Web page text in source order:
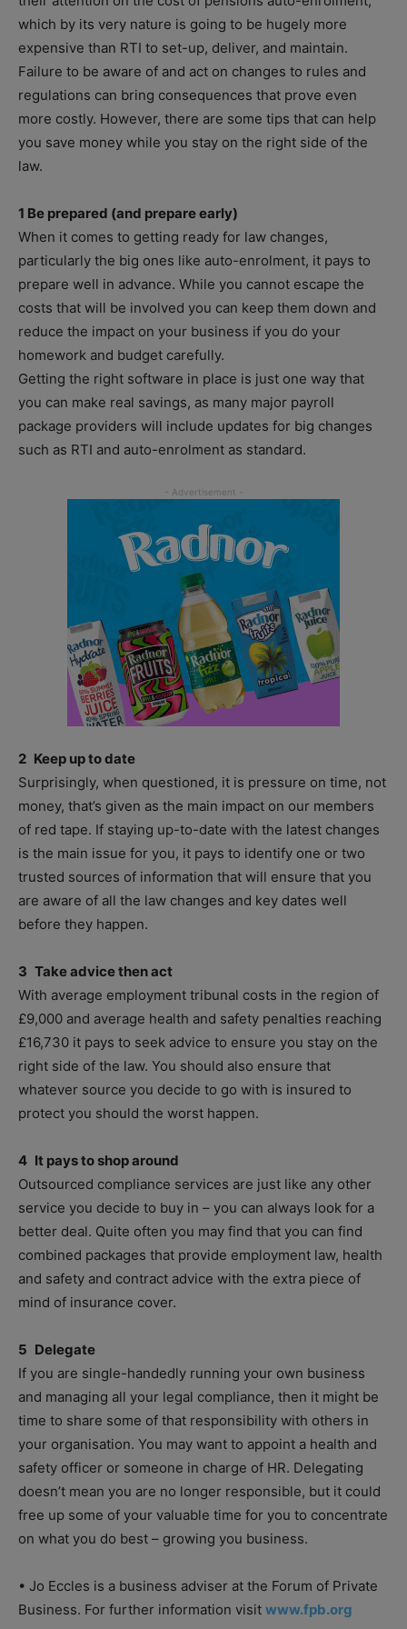
which by its very nature is going to be hugely more
expensive than RTI to set-up, deliver, and maintain.
Failure to be aware of and act on changes to rules and
regulations can bring consequences that prove even
more costly. However, there are some tips that can help
you save money while you stay on the right side of the
law.
1 Be prepared (and prepare early)
When it comes to getting ready for law changes,
particularly the big ones like auto-enrolment, it pays to
prepare well in advance. While you cannot escape the
costs that will be involved you can keep them down and
reduce the impact on your business if you do your
homework and budget carefully.
Getting the right software in place is just one way that
you can make real savings, as many major payroll
package providers will include updates for big changes
such as RTI and auto-enrolment as standard.
2 Keep up to date
Surprisingly, when questioned, it is pressure on time, not
money, that’s given as the main impact on our members
of red tape. If staying up-to-date with the latest changes
is the main issue for you, it pays to identify one or two
trusted sources of information that will ensure that you
are aware of all the law changes and key dates well
before they happen.
3 Take advice then act
With average employment tribunal costs in the region of
£9,000 and average health and safety penalties reaching
£16,730 it pays to seek advice to ensure you stay on the
right side of the law. You should also ensure that
whatever source you decide to go with is insured to
protect you should the worst happen.
4 It pays to shop around
Outsourced compliance services are just like any other
service you decide to buy in – you can always look for a
better deal. Quite often you may find that you can find
combined packages that provide employment law, health
and safety and contract advice with the extra piece of
mind of insurance cover.
5 Delegate
If you are single-handedly running your own business
and managing all your legal compliance, then it might be
time to share some of that responsibility with others in
your organisation. You may want to appoint a health and
safety officer or someone in charge of HR. Delegating
doesn’t mean you are no longer responsible, but it could
free up some of your valuable time for you to concentrate
on what you do best – growing you business.
• Jo Eccles is a business adviser at the Forum of Private
Business. For further information visit www.fpb.org